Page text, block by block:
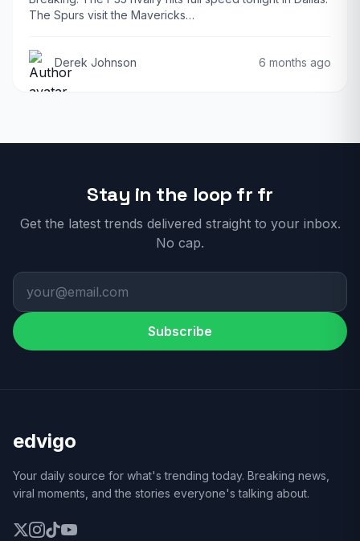
The Spurs visit the Mavericks…
Derek Johnson 6 months ago
Stay in the loop fr fr
Get the latest trends delivered straight to your inbox.
No cap.
Subscribe
edvigo
Your daily source for what's trending today. Breaking news,
viral moments, and the stories everyone's talking about.